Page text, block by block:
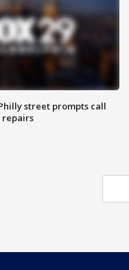
street prompts call